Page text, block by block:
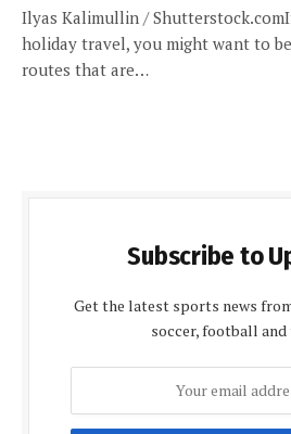
Ilyas Kalimullin /
holiday travel, you might want to
routes that are…
Subscribe to
Get the latest sports news
soccer, football and